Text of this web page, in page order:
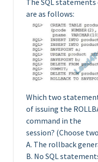
are as follows:
Which two
of issuing the
command in the
session? (Choose
A. The rollback
B. No SQL